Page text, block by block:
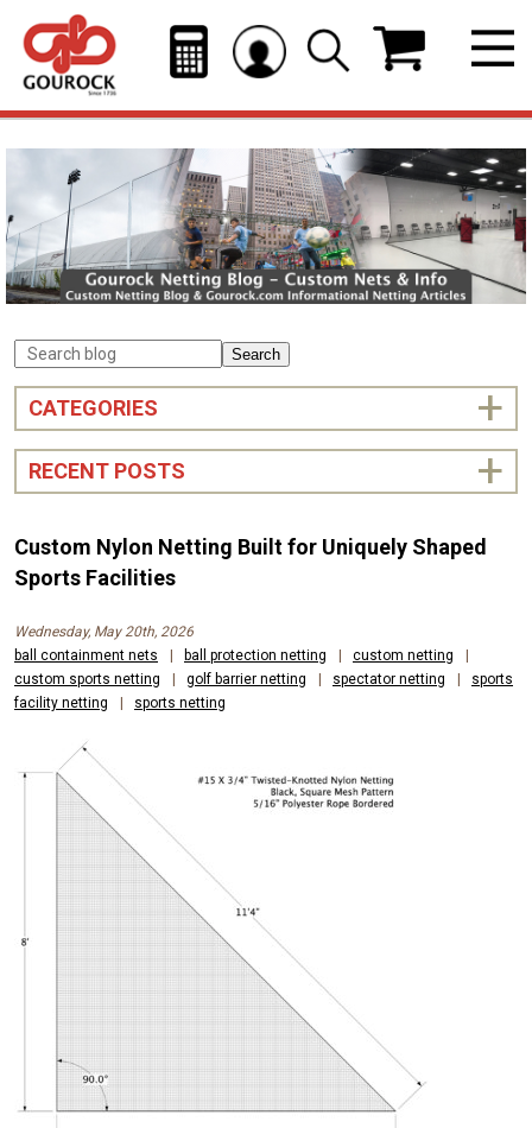
Search
CATEGORIES
RECENT POSTS
Custom Nylon Netting Built for Uniquely Shaped
Sports Facilities
Wednesday, May 20th, 2026
ball containment nets
| ball protection netting | custom netting
|
custom sports netting
| golf barrier netting | spectator netting |
sports
facility netting
| sports netting